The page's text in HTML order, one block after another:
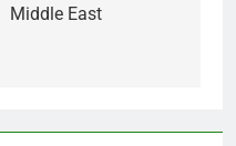
Middle East